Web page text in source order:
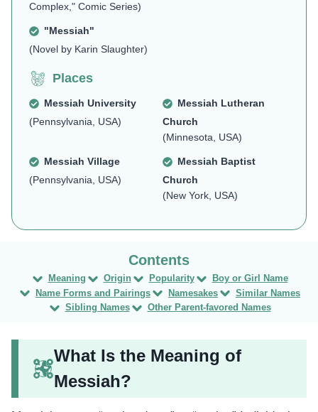
Complex," Comic Series)
"Messiah"
(Novel by Karin Slaughter)
Places
Messiah University
(Pennsylvania, USA)
Messiah Lutheran
Church
(Minnesota, USA)
Messiah Village
(Pennsylvania, USA)
Messiah Baptist
Church
(New York, USA)
Meaning Origin Popularity
Boy or Girl Name
Name Forms and Pairings
Namesakes
Similar Names
Sibling Names
Other Parent-favored Names
What Is the Meaning of
Messiah?